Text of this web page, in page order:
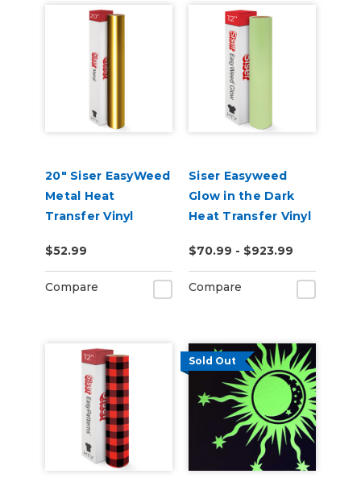
20" Siser EasyWeed
Metal Heat
Transfer Vinyl
$52.99
Compare
Siser Easyweed
Glow in the Dark
Heat Transfer Vinyl
$70.99 - $923.99
Compare
Sold Out